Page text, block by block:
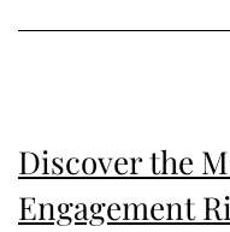
Discover the
Engagement